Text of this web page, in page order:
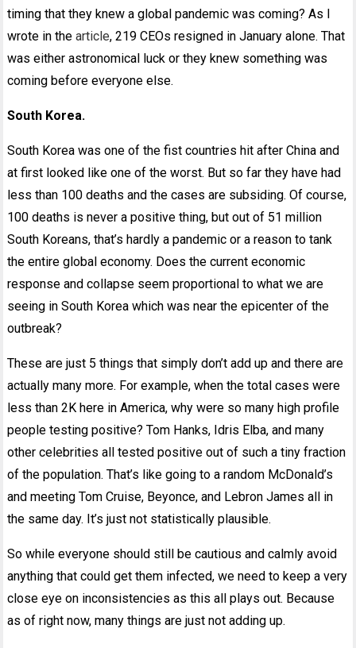
timing that they knew a global pandemic was coming? As I
wrote in thearticle, 219 CEOs resigned in January alone. That
was either astronomical luck or they knew something was
coming before everyone else.
South Korea.
South Korea was one of the fist countries hit after China and
at first looked like one of the worst. But so far they have had
less than 100 deaths and the cases are subsiding. Of course,
100 deaths is never a positive thing, but out of 51 million
South Koreans, that’s hardly a pandemic or a reason to tank
the entire global economy. Does the current economic
response and collapse seem proportional to what we are
seeing in South Korea which was near the epicenter of the
outbreak?
These are just 5 things that simply don’t add up and there are
actually many more. For example, when the total cases were
less than 2K here in America, why were so many high profile
people testing positive? Tom Hanks, Idris Elba, and many
other celebrities all tested positive out of such a tiny fraction
of the population. That’s like going to a random McDonald’s
and meeting Tom Cruise, Beyonce, and Lebron James all in
the same day. It’s just not statistically plausible.
So while everyone should still be cautious and calmly avoid
anything that could get them infected, we need to keep a very
close eye on inconsistencies as this all plays out. Because
as of right now, many things are just not adding up.